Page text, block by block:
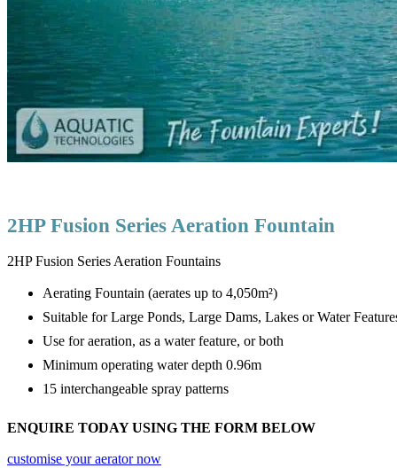
2HP Fusion Series Aeration Fountain
2HP Fusion Series Aeration Fountains
Aerating Fountain (aerates up to 4,050m²)
Suitable for Large Ponds, Large Dams, Lakes or Water
Use for aeration, as a water feature, or both
Minimum operating water depth 0.96m
15 interchangeable spray patterns
ENQUIRE TODAY USING THE FORM BELOW
customise your aerator now